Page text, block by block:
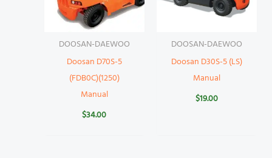
DOOSAN-DAEWOO
Doosan D70S-5
(FDB0C)(1250)
Manual
$34.00
DOOSAN-DAEWOO
Doosan D30S-5 (LS)
Manual
$19.00